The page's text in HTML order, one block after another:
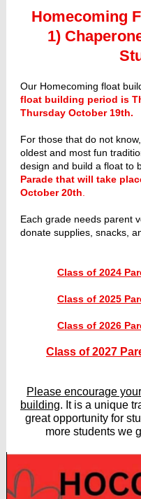
Homecoming
1)
Our Homecoming float
float building period is
Thursday October 19th.
For those that do not
oldest and most fun
design and build a float to
Parade that will take
October 20th
Each grade needs parent
donate supplies, snacks,
Class of 2024
Class of 2025
Class of 2026
Class of 2027
Please encourage
building. It is a unique
great opportunity for
more students we